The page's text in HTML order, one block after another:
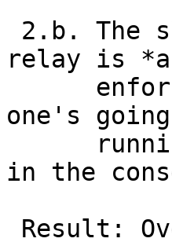
relay is
one's
in the